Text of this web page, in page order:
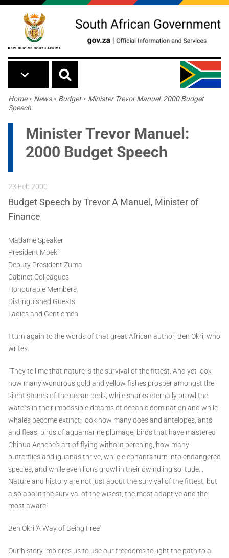
Skip to main content
Breadcrumb
Home> News> Budget> Minister Trevor Manuel: 2000 Budget
Speech
Minister Trevor Manuel:
2000 Budget Speech
23 Feb 2000
Budget Speech by Trevor A Manuel, Minister of
Finance
Madame Speaker
President Mbeki
Deputy President Zuma
Cabinet Colleagues
Honourable Members
Distinguished Guests
Ladies and Gentlemen
I turn again to the words of that great African author, Ben Okri, who
writes
"They tell me that nature is the survival of the fittest. And yet look
how many wondrous gold and yellow fishes prosper amongst the
silent stones of the ocean beds, while sharks eternally prowl the
waters in their impossible dreams of oceanic domination and while
whales become extinct; look how many does and antelopes, ants
and fleas, birds of aquamarine plumage, birds that have mastered
Chinua Achebe's art of flying without perching, how many
butterflies and iguanas thrive, while elephants turn into endangered
species, and while even lions growl in their dwindling solitude...
Nature and history are not just about the survival of the fittest, but
also about the survival of the wisest, the most adaptive and the
most aware"
Ben Okri 'A Way of Being Free'
Our history implores us to use our freedoms to light the path to a